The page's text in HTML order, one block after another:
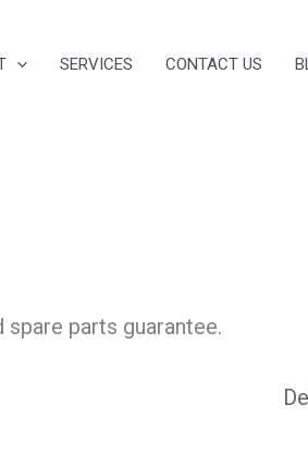
SERVICES CONTACT US
parts guarantee.